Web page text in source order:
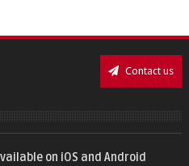
Contact us
on iOS and Android